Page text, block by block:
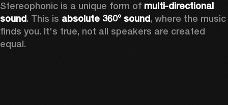
Stereophonic is a unique form of multi-directional
sound. This is absolute 360° sound, where the music
finds you. It's true, not all speakers are created
equal.